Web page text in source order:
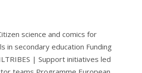
science and comics for
in secondary education Funding
| Support initiatives led